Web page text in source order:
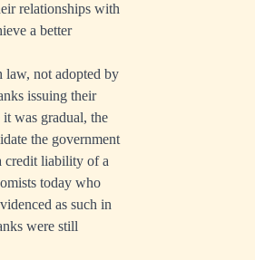
relationships with
a better
law, not adopted by
issuing their
was gradual, the
the government
credit liability of a
today who
as such in
were still